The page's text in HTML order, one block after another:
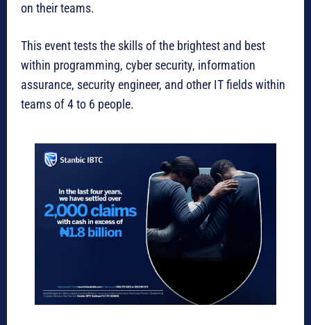
on their teams.
This event tests the skills of the brightest and best
within programming, cyber security, information
assurance, security engineer, and other IT fields within
teams of 4 to 6 people.